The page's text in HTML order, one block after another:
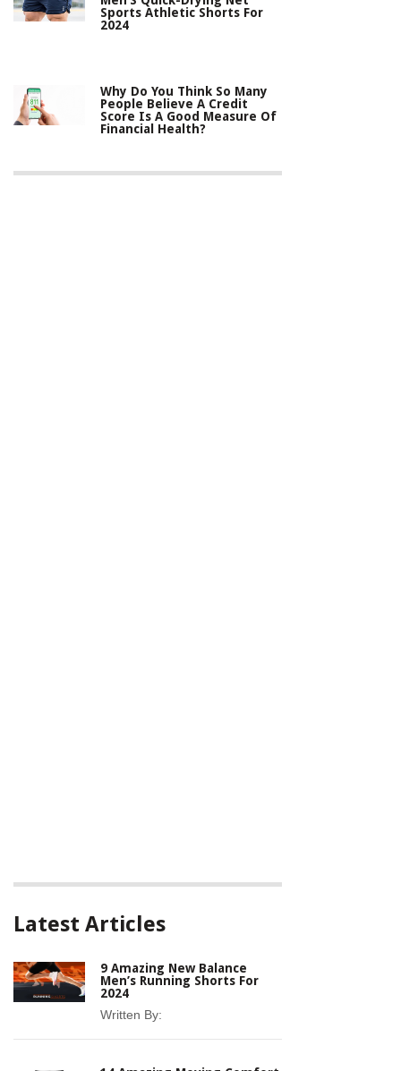
Sports Athletic Shorts For
2024
Why Do You Think So Many
People Believe A Credit
Score Is A Good Measure Of
Financial Health?
Latest Articles
9 Amazing New Balance
Men’s Running Shorts For
2024
Written By: